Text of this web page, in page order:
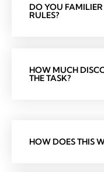
DO YOU
RULES?
HOW MUCH
THE TASK?
HOW DOES THIS